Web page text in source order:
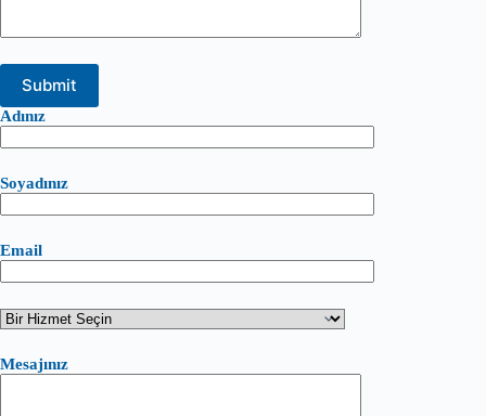
Adınız
Soyadınız
Email
Mesajınız